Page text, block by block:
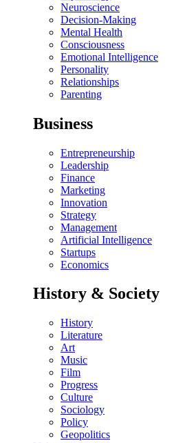
Neuroscience
Decision-Making
Mental Health
Consciousness
Emotional Intelligence
Personality
Relationships
Parenting
Business
Entrepreneurship
Leadership
Finance
Marketing
Innovation
Strategy
Management
Artificial Intelligence
Startups
Economics
History & Society
History
Literature
Art
Music
Film
Progress
Culture
Sociology
Policy
Geopolitics